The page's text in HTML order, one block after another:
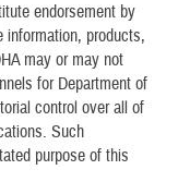
endorsement by
information, products,
may or may not
for Department of
control over all of
Such
purpose of this